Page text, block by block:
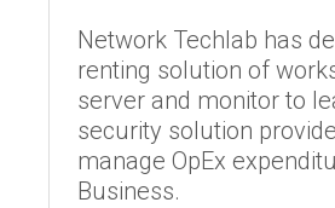
Network Techlab has
renting solution of
server and monitor to
security solution
manage OpEx
Business.